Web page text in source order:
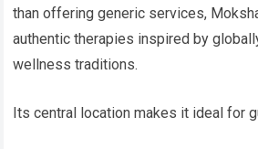
than offering generic services,
authentic therapies inspired by
wellness traditions.
Its central location makes it ideal for